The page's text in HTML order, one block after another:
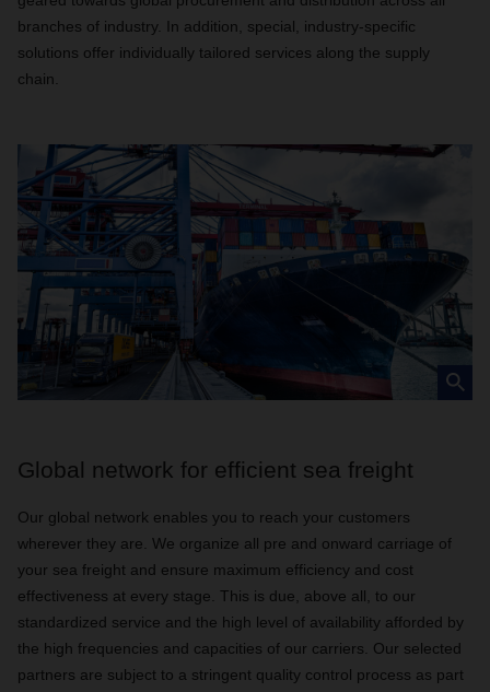
branches of industry. In addition, special, industry-specific
solutions offer individually tailored services along the supply
chain.
Global network for efficient sea freight
Our global network enables you to reach your customers
wherever they are. We organize all pre and onward carriage of
your sea freight and ensure maximum efficiency and cost
effectiveness at every stage. This is due, above all, to our
standardized service and the high level of availability afforded by
the high frequencies and capacities of our carriers. Our selected
partners are subject to a stringent quality control process as part